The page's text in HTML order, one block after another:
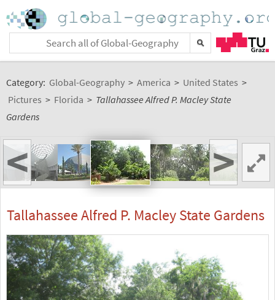
Category: Global-Geography > America > United States >
Pictures > Florida > Tallahassee Alfred P. Macley State
Gardens
< >
Tallahassee Alfred P. Macley State Gardens